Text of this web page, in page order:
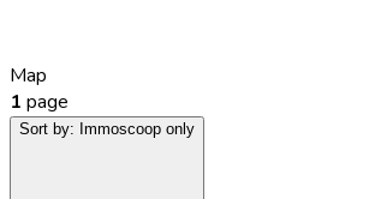
Map
1 page
Sort by: Immoscoop only